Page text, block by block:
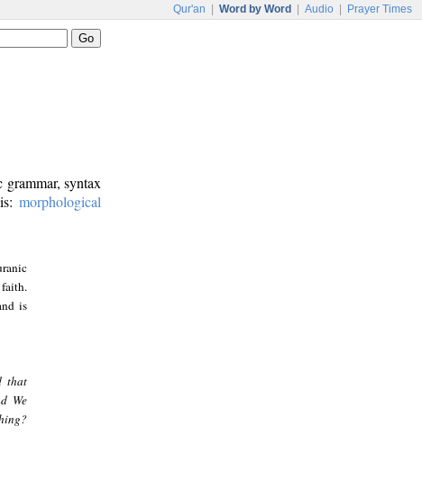
Qur'an Word by Word Audio Prayer Times
syntax
morphological
is
that
We